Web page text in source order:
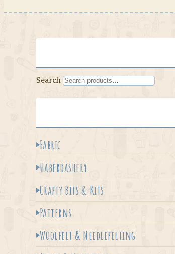
Search
Fabric
Haberdashery
Crafty Bits & Kits
Patterns
Woolfelt & Needlefelting